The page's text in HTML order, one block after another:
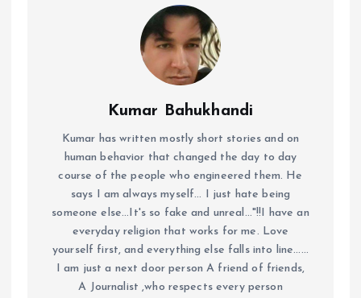
Kumar Bahukhandi
Kumar has written mostly short stories and on
human behavior that changed the day to day
course of the people who engineered them. He
says I am always myself... I just hate being
someone else...It's so fake and unreal..."!!I have an
everyday religion that works for me. Love
yourself first, and everything else falls into line......
I am just a next door person A friend of friends,
A Journalist ,who respects every person